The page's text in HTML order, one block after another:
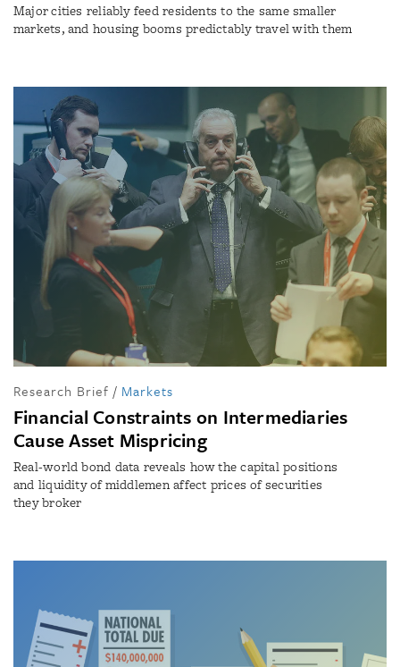
Major cities reliably feed residents to the same smaller
markets, and housing booms predictably travel with them
Research Brief / Markets
Financial Constraints on Intermediaries
Cause Asset Mispricing
Real-world bond data reveals how the capital positions
and liquidity of middlemen affect prices of securities
they broker